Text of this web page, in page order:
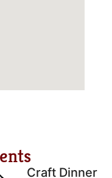
Craft Dinner